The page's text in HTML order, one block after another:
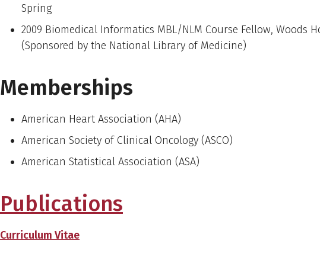
Spring
2009 Biomedical Informatics MBL/NLM Course Fellow, Woods
(Sponsored by the National Library of Medicine)
Memberships
American Heart Association (AHA)
American Society of Clinical Oncology (ASCO)
American Statistical Association (ASA)
Publications
Curriculum Vitae